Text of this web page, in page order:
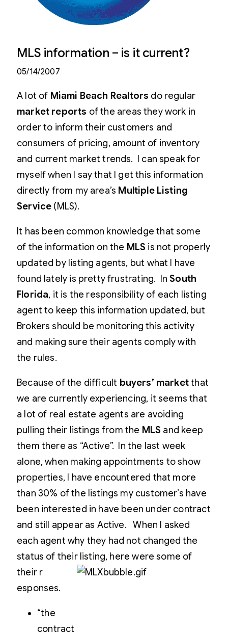
MLS information – is it current?
05/14/2007
A lot of Miami Beach Realtors do regular
market reports of the areas they work in
order to inform their customers and
consumers of pricing, amount of inventory
and current market trends. I can speak for
myself when I say that I get this information
directly from my area’s Multiple Listing
Service (MLS).
It has been common knowledge that some
of the information on the MLS is not properly
updated by listing agents, but what I have
found lately is pretty frustrating. InSouth
Florida, it is the responsibility of each listing
agent to keep this information updated, but
Brokers should be monitoring this activity
and making sure their agents comply with
the rules.
Because of the difficult buyers’ marketthat
we are currently experiencing, it seems that
a lot of real estate agents are avoiding
pulling their listings from the MLS and keep
them there as “Active”. In the last week
alone, when making appointments to show
properties, I have encountered that more
than 30% of the listings my customer’s have
been interested in have been under contract
and still appear as Active. When I asked
each agent why they had not changed the
status of their listing, here were some of
their r
esponses.
“the
contract